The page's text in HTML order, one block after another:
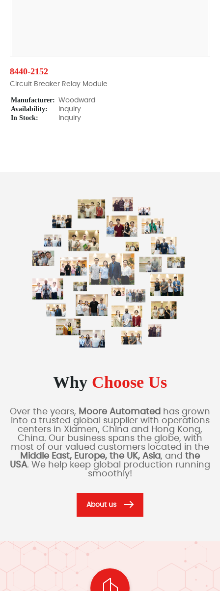
8440-2152
Circuit Breaker Relay Module
Manufacturer: Woodward
Availability: Inquiry
In Stock: Inquiry
Why Choose Us
Over the years, Moore Automated has grown
into a trusted global supplier with operations
centers in Xiamen, China and Hong Kong,
China. Our business spans the globe, with
most of our valued customers located in the
Middle East, Europe, the UK, Asia, and the
USA. We help keep global production running
smoothly!
About us